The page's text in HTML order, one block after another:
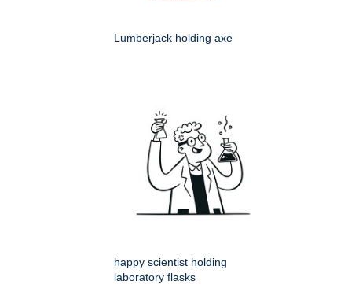
Lumberjack holding axe
happy scientist holding
laboratory flasks